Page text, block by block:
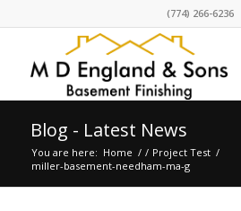
(774) 266-6236
Blog - Latest News
You are here: Home / / Project Test /
miller-basement-needham-ma-g